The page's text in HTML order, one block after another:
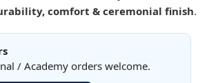
comfort & ceremonial finish.
/ Academy orders welcome.